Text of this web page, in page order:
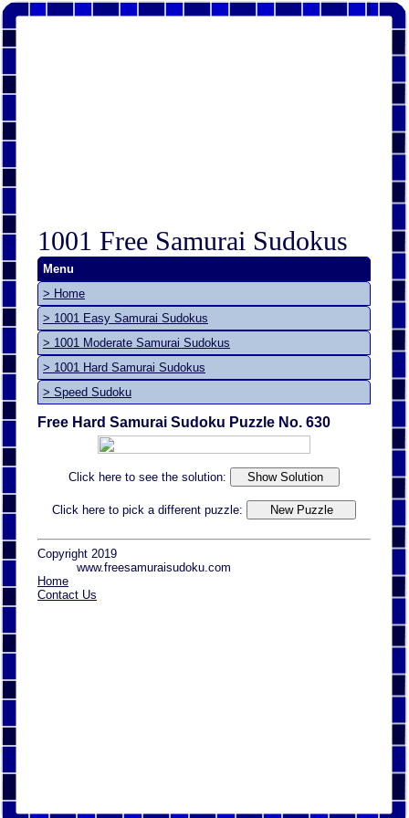
1001 Free Samurai Sudokus
Menu
> Home
> 1001 Easy Samurai Sudokus
> 1001 Moderate Samurai Sudokus
> 1001 Hard Samurai Sudokus
> Speed Sudoku
Free Hard Samurai Sudoku Puzzle No. 630
Click here to see the solution:
Click here to pick a different puzzle:
Copyright 2019
www.freesamuraisudoku.com
Home
Contact Us